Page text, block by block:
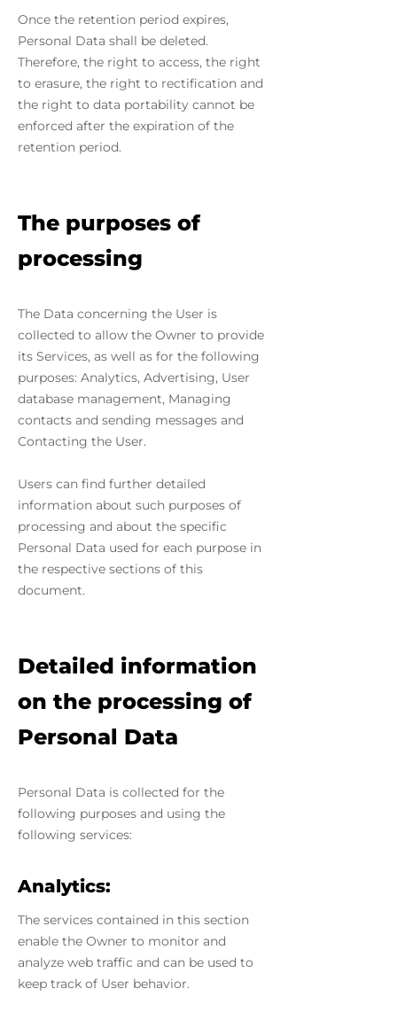
Once the retention period expires,
Personal Data shall be deleted.
Therefore, the right to access, the right
to erasure, the right to rectification and
the right to data portability cannot be
enforced after the expiration of the
retention period.
The purposes of
processing
The Data concerning the User is
collected to allow the Owner to provide
its Services, as well as for the following
purposes: Analytics, Advertising, User
database management, Managing
contacts and sending messages and
Contacting the User.
Users can find further detailed
information about such purposes of
processing and about the specific
Personal Data used for each purpose in
the respective sections of this
document.
Detailed information
on the processing of
Personal Data
Personal Data is collected for the
following purposes and using the
following services:
Analytics:
The services contained in this section
enable the Owner to monitor and
analyze web traffic and can be used to
keep track of User behavior.